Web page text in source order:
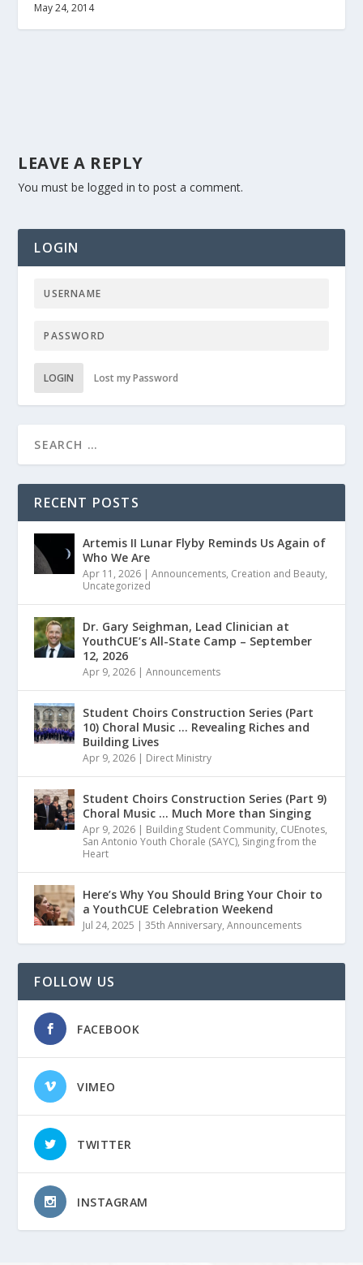
May 24, 2014
LEAVE A REPLY
You must belogged in to post a comment.
LOGIN
LOGIN Lost my Password
RECENT POSTS
Artemis II Lunar Flyby Reminds Us Again of
Who We Are
Apr 11, 2026 |Announcements, Creation and Beauty,
Uncategorized
Dr. Gary Seighman, Lead Clinician at
YouthCUE’s All-State Camp – September
12, 2026
Apr 9, 2026 |Announcements
Student Choirs Construction Series (Part
10) Choral Music … Revealing Riches and
Building Lives
Apr 9, 2026 | Direct Ministry
Student Choirs Construction Series (Part 9)
Choral Music … Much More than Singing
Apr 9, 2026 | Building Student Community, CUEnotes,
San Antonio Youth Chorale (SAYC), Singing from the
Heart
Here’s Why You Should Bring Your Choir to
a YouthCUE Celebration Weekend
Jul 24, 2025 |35th Anniversary,Announcements
FOLLOW US
FACEBOOK
VIMEO
TWITTER
INSTAGRAM